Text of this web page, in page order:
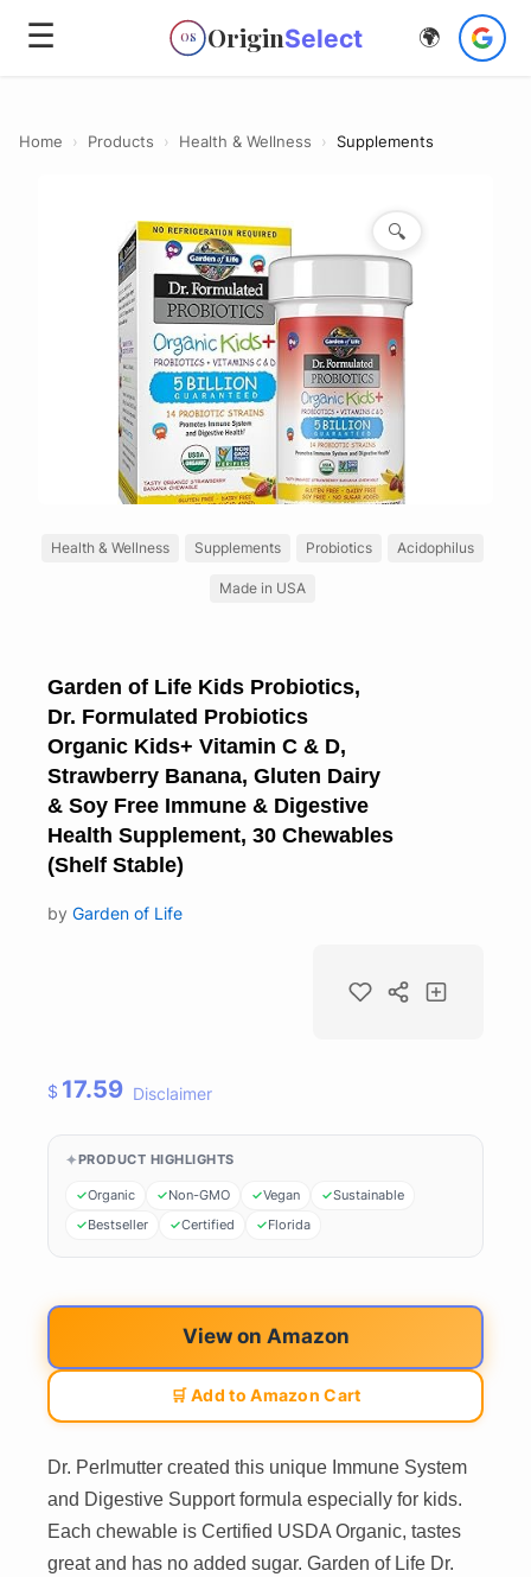
☰ OS OriginSelect 🌍
Home › Products › Health & Wellness › Supplements
🔍
Health & Wellness Supplements Probiotics Acidophilus
Made in USA
Garden of Life Kids Probiotics,
Dr. Formulated Probiotics
Organic Kids+ Vitamin C & D,
Strawberry Banana, Gluten Dairy
& Soy Free Immune & Digestive
Health Supplement, 30 Chewables
(Shelf Stable)
by Garden of Life
$ 17.59 Disclaimer
PRODUCT HIGHLIGHTS
Organic Non-GMO Vegan
Sustainable
Bestseller
Certified Florida
View on Amazon
🛒 Add to Amazon Cart
Dr. Perlmutter created this unique Immune System
and Digestive Support formula especially for kids.
Each chewable is Certified USDA Organic, tastes
great and has no added sugar. Garden of Life Dr.